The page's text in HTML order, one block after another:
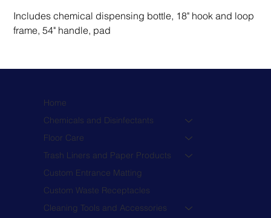
Includes chemical dispensing bottle, 18" hook and loop
frame, 54" handle, pad
Home
Chemicals and Disinfectants
Floor Care
Trash Liners and Paper Products
Custom Entrance Matting
Custom Waste Receptacles
Cleaning Tools and Accessories